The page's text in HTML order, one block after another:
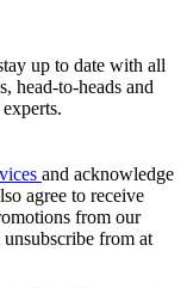
up to date with all
head-to-heads and
and acknowledge
agree to receive
from our
from at